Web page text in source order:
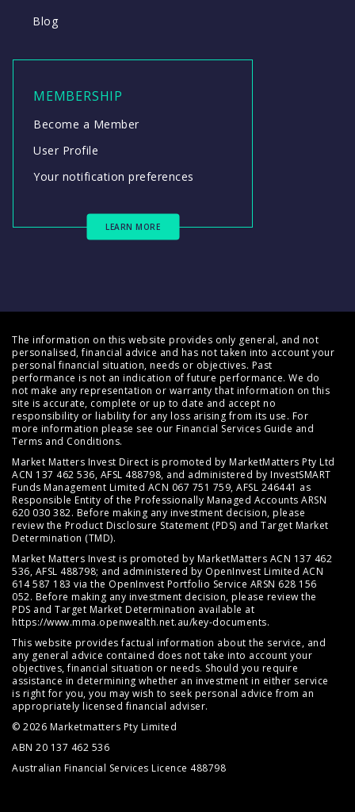
Blog
MEMBERSHIP
Become a Member
User Profile
Your notification preferences
LEARN MORE
The information on this website provides only general, and not
personalised, financial advice and has not taken into account your
personal financial situation, needs or objectives. Past
performance is not an indication of future performance. We do
not make any representation or warranty that information on this
site is accurate, complete or up to date and accept no
responsibility or liability for any loss arising from its use. For
more information please see our Financial Services Guide and
Terms and Conditions.
Market Matters Invest Direct is promoted by MarketMatters Pty Ltd
ACN 137 462 536, AFSL 488798, and administered by InvestSMART
Funds Management Limited ACN 067 751 759, AFSL 246441 as
Responsible Entity of the Professionally Managed Accounts ARSN
620 030 382. Before making any investment decision, please
review the Product Disclosure Statement (PDS) and Target Market
Determination (TMD).
Market Matters Invest is promoted by MarketMatters ACN 137 462
536, AFSL 488798; and administered by OpenInvest Limited ACN
614 587 183 via the OpenInvest Portfolio Service ARSN 628 156
052. Before making any investment decision, please review the
PDS and Target Market Determination available at
https://www.mma.openwealth.net.au/key-documents.
This website provides factual information about the service, and
any general advice contained does not take into account your
objectives, financial situation or needs. Should you require
assistance in determining whether an investment in either service
is right for you, you may wish to seek personal advice from an
appropriately licensed financial adviser.
© 2026 Marketmatters Pty Limited
ABN 20 137 462 536
Australian Financial Services Licence 488798